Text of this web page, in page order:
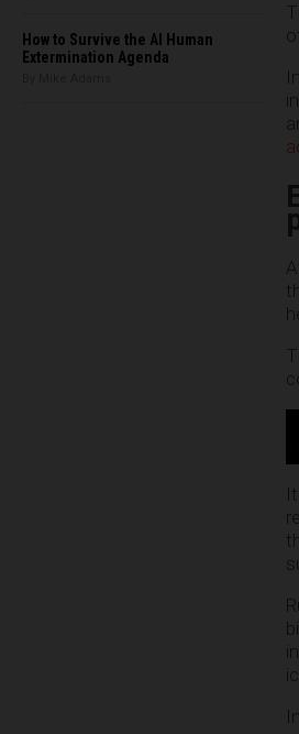
How to Survive the AI Human
Extermination Agenda